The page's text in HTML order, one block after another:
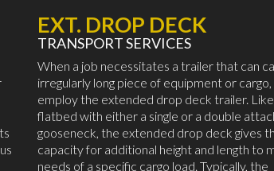
EXT. DROP DECK
TRANSPORT SERVICES
When a job necessitates a trailer that can
irregularly long piece of equipment or
employ the extended drop deck trailer.
flatbed with either a single or a double
gooseneck, the extended drop deck gives
capacity for additional height and length to
needs of a specific cargo load. Typically, the